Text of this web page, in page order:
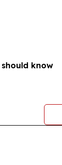
know